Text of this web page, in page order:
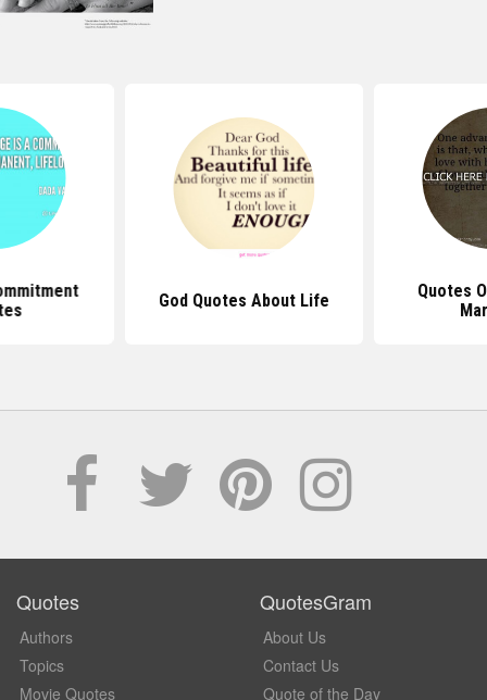
God Quotes About Life
Quotes
Quotes
Authors
Topics
Movie Quotes
QuotesGram
About Us
Contact Us
Quote of the Day